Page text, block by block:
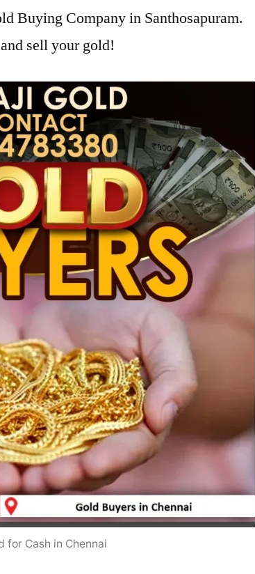
Buying Company in Santhosapuram.
sell your gold!
for Cash in Chennai